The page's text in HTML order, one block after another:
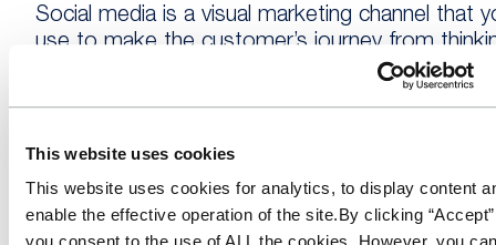
This website uses cookies
This website uses cookies for analytics, to display content
enable the effective operation of the site.By clicking
Social media is a visual marketing channel that
use to make the customer’s journey from
about purchasing a new vehicle to buying a car
simpler. Knowing the age, model or brand of
stock on social channels, they can see the
vehicles on your forecourt.
By sharing images of your newest stock or the